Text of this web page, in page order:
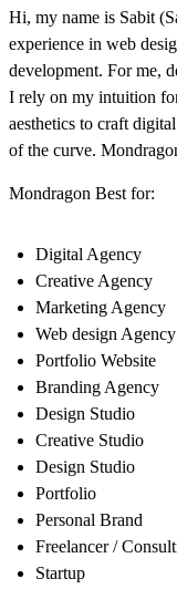
Hi, my name is Sabit
experience in web
development. For me,
I rely on my intuition
aesthetics to craft
of the curve.
Mondragon Best for:
Digital Agency
Creative Agency
Marketing Agency
Web design Agency
Portfolio Website
Branding Agency
Design Studio
Creative Studio
Design Studio
Portfolio
Personal Brand
Freelancer /
Startup